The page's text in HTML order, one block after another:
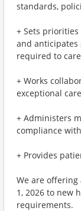
standards,
+ Sets
and anticipates
required to
+ Works
exceptional care
+ Administers
compliance
+ Provides
We are offering
1, 2026 to new
requirements.